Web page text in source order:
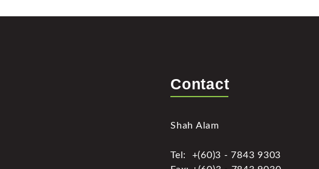
Contact
Shah Alam
Tel: +(60)3 - 7843 9303